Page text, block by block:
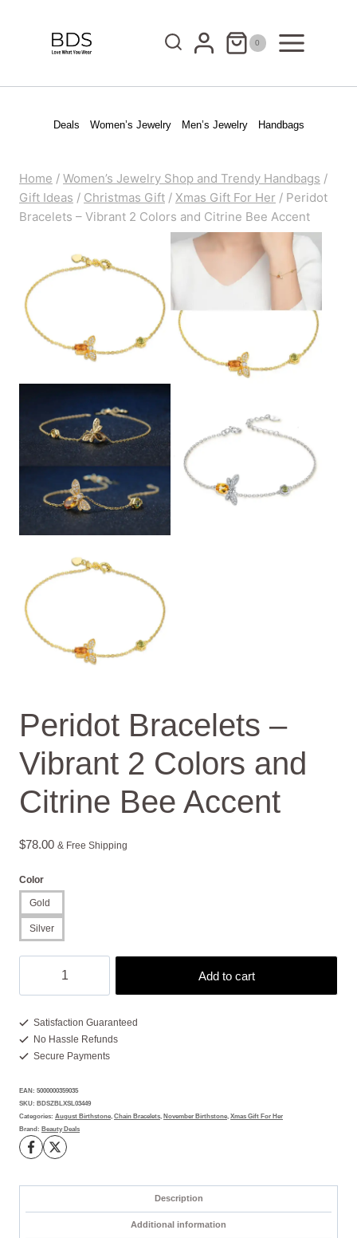
0
Deals Women’s Jewelry Men’s Jewelry Handbags
Home / Women’s Jewelry Shop and Trendy Handbags /
Gift Ideas / Christmas Gift / Xmas Gift For Her / Peridot
Bracelets – Vibrant 2 Colors and Citrine Bee Accent
Peridot Bracelets –
Vibrant 2 Colors and
Citrine Bee Accent
$78.00 & Free Shipping
Color
Gold
Silver
Vibrant
2
Colors
Citrine
Bee
Accent
quantity
Add to cart
Satisfaction Guaranteed
No Hassle Refunds
Secure Payments
EAN: 5000000359035
SKU: BDSZBLXSL03449
Categories: August Birthstone, Chain Bracelets, November Birthstone, Xmas Gift For Her
Brand: Beauty Deals
Description
Additional information